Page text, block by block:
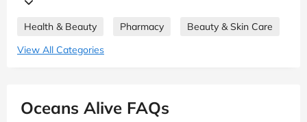
Health & Beauty Pharmacy
Beauty & Skin Care
View All Categories
Oceans Alive FAQs